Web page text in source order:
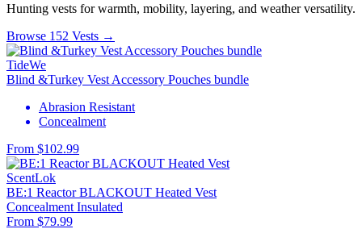
Hunting vests for warmth, mobility, layering, and weather versatility.
Browse 152 Vests →
TideWe
Blind &Turkey Vest Accessory Pouches bundle
Abrasion Resistant
Concealment
From $102.99
ScentLok
BE:1 Reactor BLACKOUT Heated Vest
Concealment Insulated
From $79.99